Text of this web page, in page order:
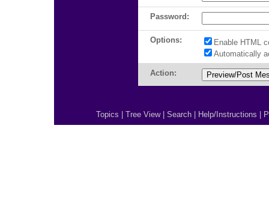
Password:
Options:
Enable HTML
Automatically
Action:
Topics Tree View| Search Help/Instructions